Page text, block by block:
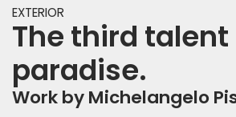
EXTERIOR
The third talent
paradise.
Work by Michelangelo